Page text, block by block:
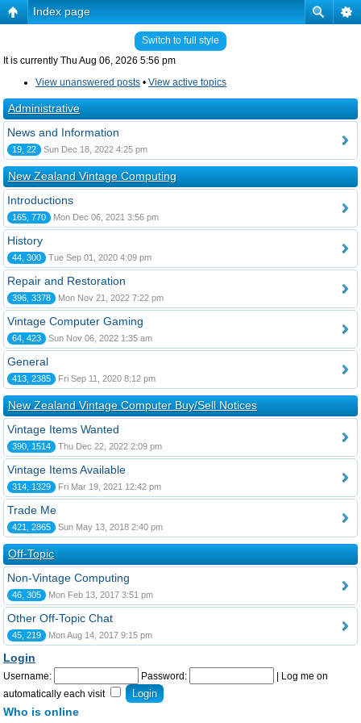
Index page
Switch to full style
It is currently Thu Aug 06, 2026 5:56 pm
View unanswered posts • View active topics
Administrative
News and Information
19, 22 Sun Dec 18, 2022 4:25 pm
New Zealand Vintage Computing
Introductions
165, 770 Mon Dec 06, 2021 3:56 pm
History
44, 300 Tue Sep 01, 2020 4:09 pm
Repair and Restoration
396, 3378 Mon Nov 21, 2022 7:22 pm
Vintage Computer Gaming
64, 423 Sun Nov 06, 2022 1:35 am
General
413, 2385 Fri Sep 11, 2020 8:12 pm
New Zealand Vintage Computer Buy/Sell Notices
Vintage Items Wanted
390, 1514 Thu Dec 22, 2022 2:09 pm
Vintage Items Available
314, 1329 Fri Mar 19, 2021 12:42 pm
Trade Me
421, 2865 Sun May 13, 2018 2:40 pm
Off-Topic
Non-Vintage Computing
46, 305 Mon Feb 13, 2017 3:51 pm
Other Off-Topic Chat
45, 219 Mon Aug 14, 2017 9:15 pm
Login
Username: Password:
Log me on
automatically each visit
Who is online